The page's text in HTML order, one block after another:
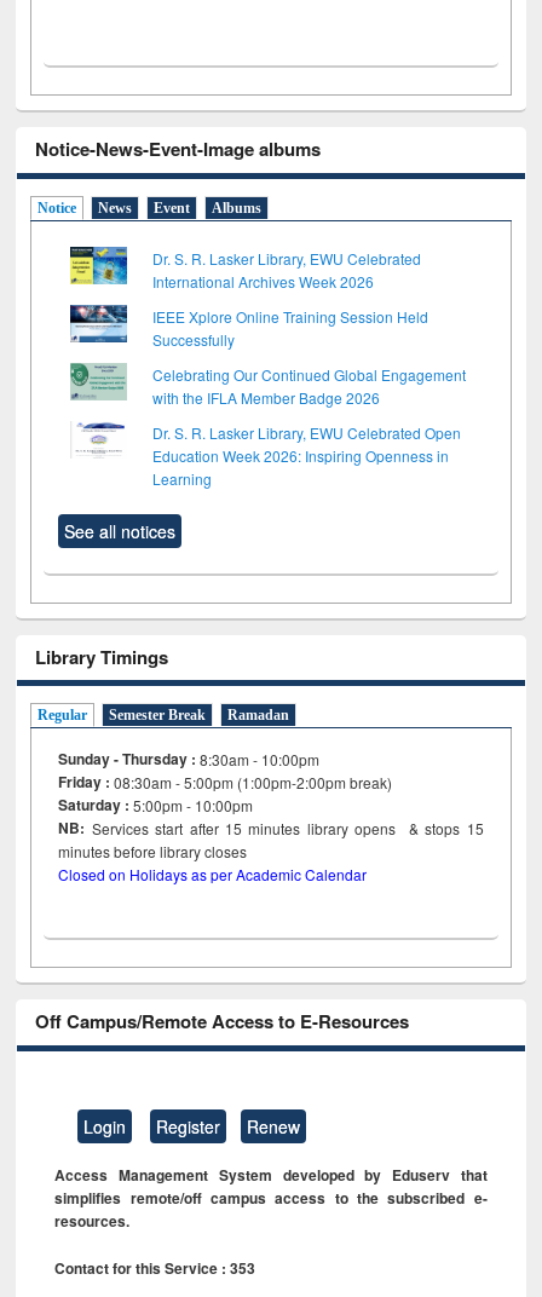
Notice-News-Event-Image albums
Notice News Event Albums
Dr. S. R. Lasker Library, EWU Celebrated
International Archives Week 2026
IEEE Xplore Online Training Session Held
Successfully
Celebrating Our Continued Global Engagement
with the IFLA Member Badge 2026
Dr. S. R. Lasker Library, EWU Celebrated Open
Education Week 2026: Inspiring Openness in
Learning
See all notices
Library Timings
Regular Semester Break Ramadan
Sunday - Thursday : 8:30am - 10:00pm
Friday :08:30am - 5:00pm (1:00pm-2:00pm break)
Saturday : 5:00pm - 10:00pm
NB: Services start after 15minutes library opens & stops 15
minutes before library closes
Closed on Holidays as per Academic Calendar
Off Campus/Remote Access to E-Resources
Login Register Renew
Access Management System developed by Eduserv that
simplifies remote/off campus access to the subscribed e-
resources.
Contact for this Service : 353